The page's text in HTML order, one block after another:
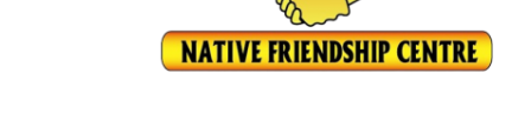
Indigenous
Friendship